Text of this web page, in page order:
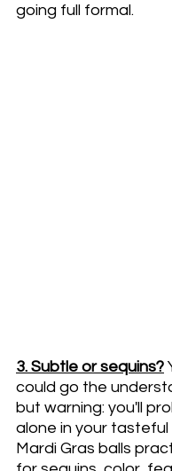
going full formal.
3. Subtle or sequins?
could go the
but warning: you'll
alone in your tasteful
Mardi Gras balls